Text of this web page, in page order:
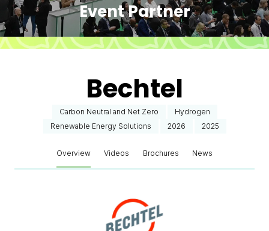
Event Partner
Bechtel
Carbon Neutral and Net Zero
Hydrogen
Renewable Energy Solutions
2026 2025
Overview Videos Brochures News